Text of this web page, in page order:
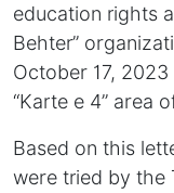
education rights
Behter”
October 17,
“Karte e 4” area
Based on this
were tried by the